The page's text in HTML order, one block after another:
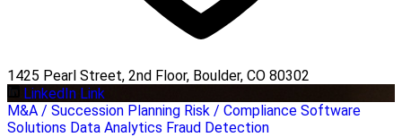
1425 Pearl Street, 2nd Floor, Boulder, CO 80302
LinkedIn Link
M&A / Succession Planning Risk / Compliance Software
Solutions Data Analytics Fraud Detection